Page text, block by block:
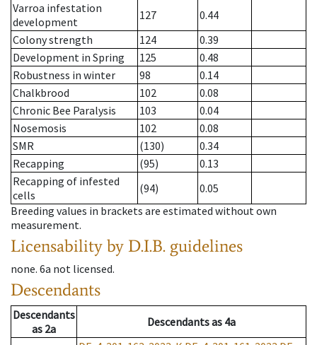
Varroa infestation
development
127
0.44
Colony strength
124
0.39
Development in Spring
125
0.48
Robustness in winter
98
0.14
Chalkbrood
102
0.08
Chronic Bee Paralysis
103
0.04
Nosemosis
102
0.08
SMR
(130)
0.34
Recapping
(95)
0.13
Recapping of infested
cells
(94)
0.05
Breeding values in brackets are estimated without own
measurement.
Licensability by D.I.B. guidelines
none. 6a not licensed.
Descendants
Descendants
as 2a Descendantsas 4a